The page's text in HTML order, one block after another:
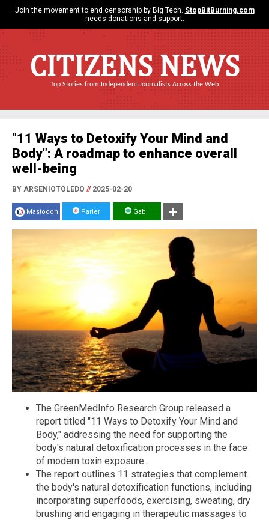
Join the movement to end censorship by Big Tech. StopBitBurning.com
needs donations and support.
CITIZENS NEWS
Top Stories from Independent Journalists Across the Web
"11 Ways to Detoxify Your Mind and
Body": A roadmap to enhance overall
well-being
BY ARSENIOTOLEDO //2025-02-20
Mastodon Parler Gab
The GreenMedInfo Research Group released a
report titled "11 Ways to Detoxify Your Mind and
Body," addressing the need for supporting the
body's natural detoxification processes in the face
of modern toxin exposure.
The report outlines 11 strategies that complement
the body's natural detoxification functions, including
incorporating superfoods, exercising, sweating, dry
brushing and engaging in therapeutic massages to